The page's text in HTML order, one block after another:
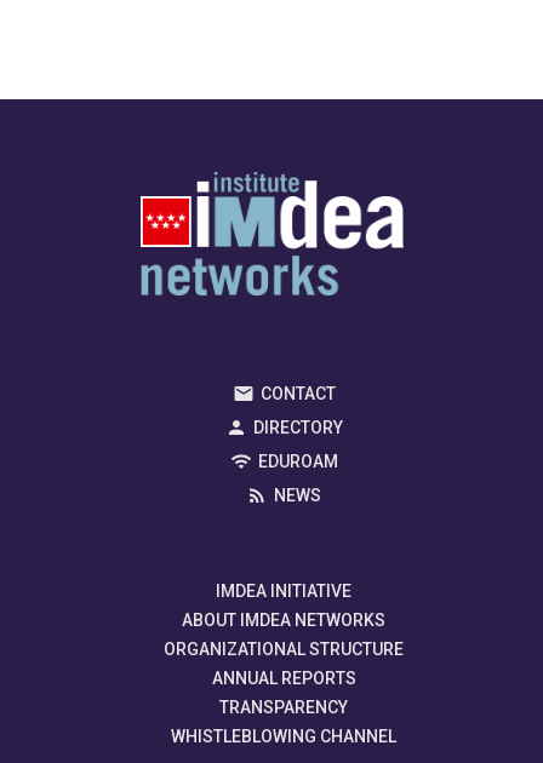
CONTACT
DIRECTORY
EDUROAM
NEWS
IMDEA INITIATIVE
ABOUT IMDEA NETWORKS
ORGANIZATIONAL STRUCTURE
ANNUAL REPORTS
TRANSPARENCY
WHISTLEBLOWING CHANNEL